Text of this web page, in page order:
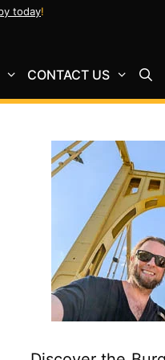
today!
CONTACT US